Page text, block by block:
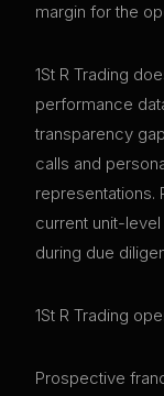
margin for the
1St R Trading
performance
transparency
calls and
representations.
current unit-
during due
1St R Trading
Prospective